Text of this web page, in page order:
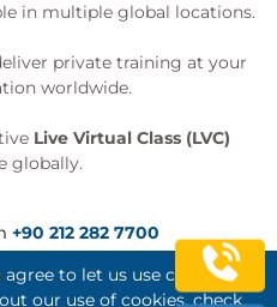
in multiple global locations.
private training at your
worldwide.
Live Virtual Class (LVC)
globally.
+90 212 282 7700
to let us use cookies.
our use of cookies, check